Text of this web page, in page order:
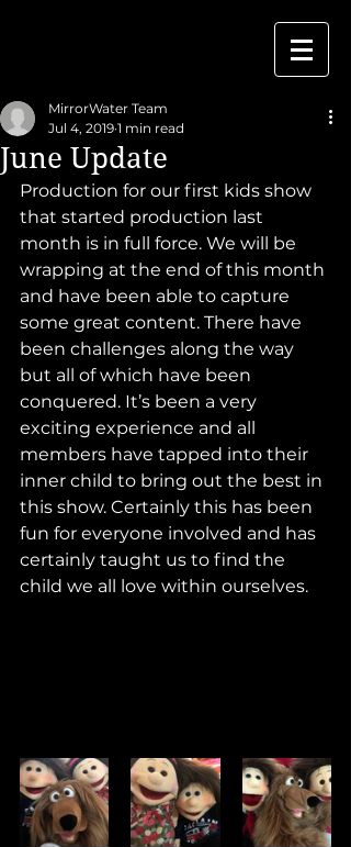
June Update
MirrorWater Team
Jul 4, 2019 1 min read
Production for our first kids show
that started production last
month is in full force. We will be
wrapping at the end of this month
and have been able to capture
some great content. There have
been challenges along the way
but all of which have been
conquered. It’s been a very
exciting experience and all
members have tapped into their
inner child to bring out the best in
this show. Certainly this has been
fun for everyone involved and has
certainly taught us to find the
child we all love within ourselves.